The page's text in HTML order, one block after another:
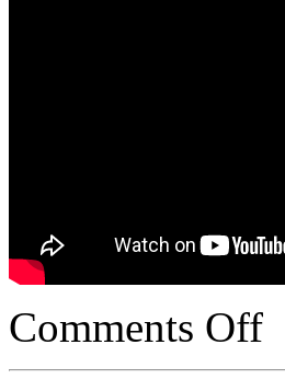
Comments Off